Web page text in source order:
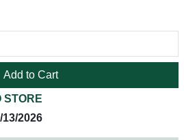
Add to Cart
STORE
13/2026